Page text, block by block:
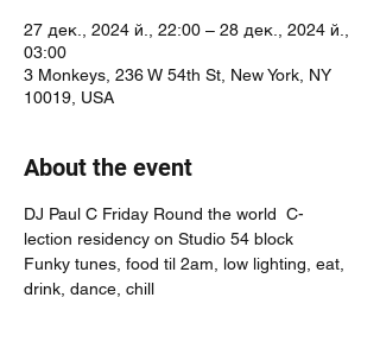
27 дек., 2024 й., 22:00 – 28 дек., 2024 й.,
03:00
3 Monkeys, 236 W 54th St, New York, NY
10019, USA
About the event
DJ Paul C Friday Round the world  C-
lection residency on Studio 54 block
Funky tunes, food til 2am, low lighting, eat,
drink, dance, chill